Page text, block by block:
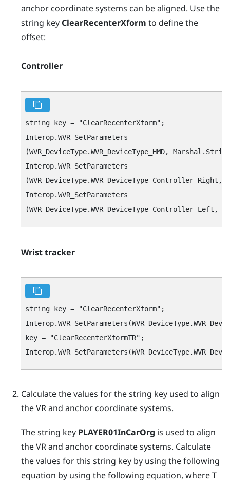
anchor coordinate systems can be aligned. Use the
string key ClearRecenterXform to define the
offset:
Controller
string key = "‍ClearRecenterXform"‍;
Interop.WVR_SetParameters
(WVR_DeviceType.WVR_DeviceType_HMD,
Interop.WVR_SetParameters
Interop.WVR_SetParameters
Wrist tracker
string key = "‍ClearRecenterXform"‍;
key = "‍ClearRecenterXformTR"‍;
Calculate the values for the string key used to align
the VR and anchor coordinate systems.
The string key PLAYER01InCarOrg is used to align
the VR and anchor coordinate systems. Calculate
the values for this string key by using the following
equation by using the following equation, whereT